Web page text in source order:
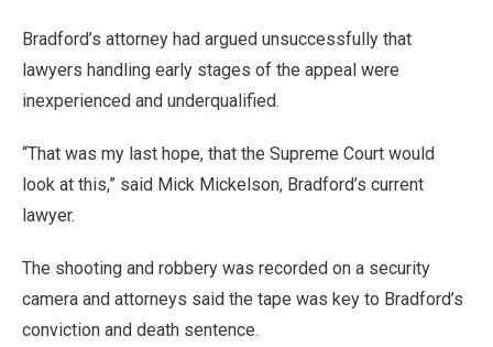
Bradford’s attorney had argued unsuccessfully that
lawyers handling early stages of the appeal were
inexperienced and underqualified.
“That was my last hope, that the Supreme Court would
look at this,” said Mick Mickelson, Bradford’s current
lawyer.
The shooting and robbery was recorded on a security
camera and attorneys said the tape was key to Bradford’s
conviction and death sentence.